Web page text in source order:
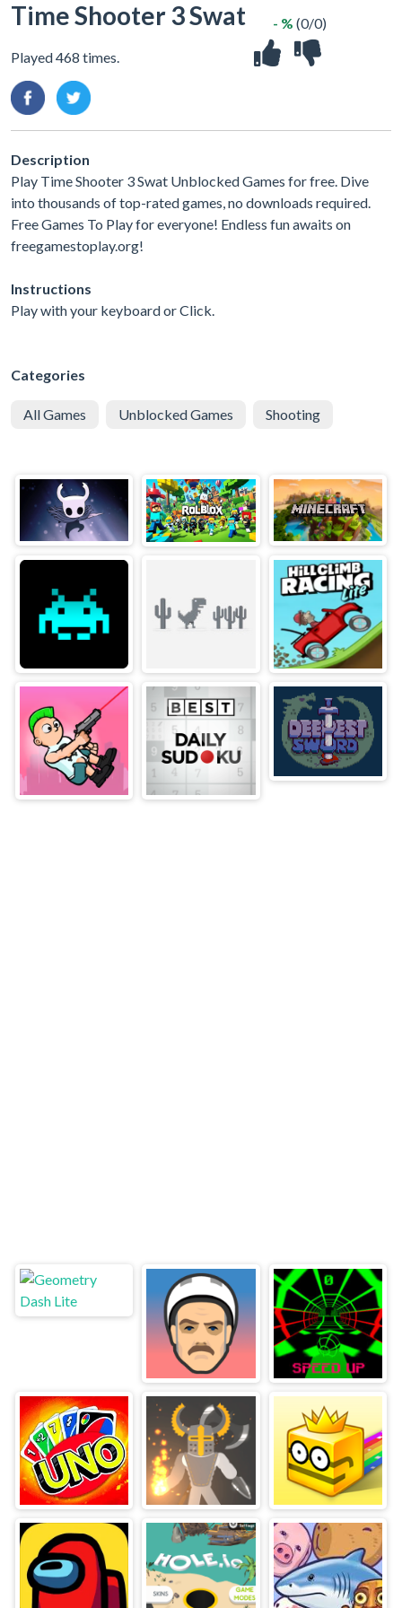
Time Shooter 3 Swat
Played 468 times.
- % (0/0)
Description
Play Time Shooter 3 Swat Unblocked Games for free. Dive
into thousands of top-rated games, no downloads required.
Free Games To Play for everyone! Endless fun awaits on
freegamestoplay.org!
Instructions
Play with your keyboard or Click.
Categories
All Games Unblocked Games Shooting